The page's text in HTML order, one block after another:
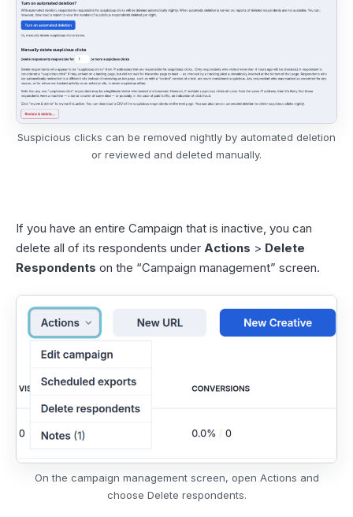
Suspicious clicks can be removed nightly by automated deletion
or reviewed and deleted manually.
If you have an entire Campaign that is inactive, you can
delete all of its respondents under Actions > Delete
Respondents on the “Campaign management” screen.
On the campaign management screen, open Actions and
choose Delete respondents.